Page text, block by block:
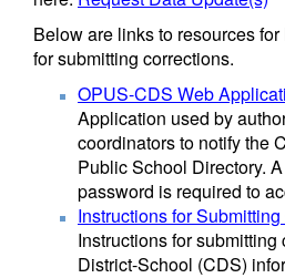
Below are links to resources
for submitting corrections.
OPUS-CDS Web
Application used by
coordinators to notify the
Public School Directory.
password is required to
Instructions for
Instructions for
District-School (CDS)